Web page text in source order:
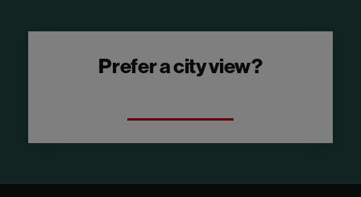
Prefer a city view?